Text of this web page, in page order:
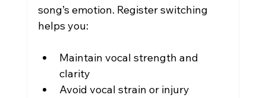
song’s emotion. Register switching
helps you:
Maintain vocal strength and
clarity
Avoid vocal strain or injury